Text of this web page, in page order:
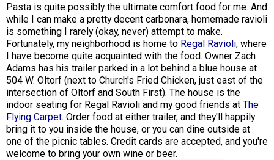
Pasta is quite possibly the ultimate comfort food for me. And
while I can make a pretty decent carbonara, homemade ravioli
is something I rarely (okay, never) attempt to make.
Fortunately, my neighborhood is home to Regal Ravioli, where
I have become quite acquainted with the food. Owner Zach
Adams has his trailer parked in a lot behind a blue house at
504 W. Oltorf (next to Church's Fried Chicken, just east of the
intersection of Oltorf and South First). The house is the
indoor seating for Regal Ravioli and my good friends at The
Flying Carpet. Order food at either trailer, and they'll happily
bring it to you inside the house, or you can dine outside at
one of the picnic tables. Credit cards are accepted, and you're
welcome to bring your own wine or beer.